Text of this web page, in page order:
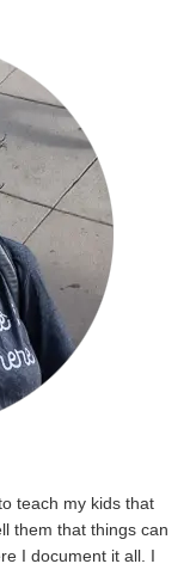
teach my kids that
them that things can
I document it all. I